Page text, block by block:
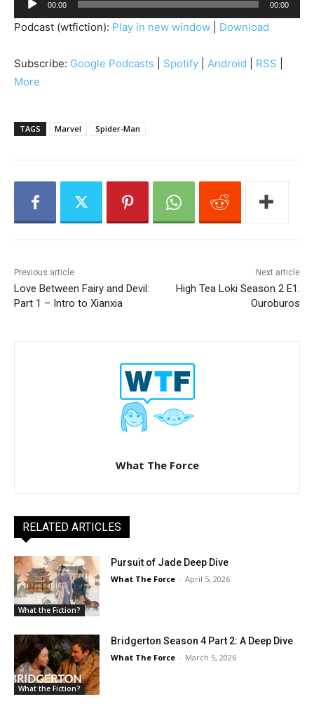
u
d
o
P
a
r
00:00 00:00
Podcast (wtfiction): Play in new window Download
Subscribe: Google Podcasts Spotify Android RSS
More
TAGS Marvel Spider-Man
Previous article
Love Between Fairy and Devil:
Part 1 – Intro to Xianxia
Next article
High Tea Loki Season 2 E1:
Ouroburos
What The Force
RELATED ARTICLES
What the Fiction?
Pursuit of Jade Deep Dive
What The Force - April 5, 2026
What the Fiction?
Bridgerton Season 4 Part 2: A Deep Dive
What The Force - March 5, 2026